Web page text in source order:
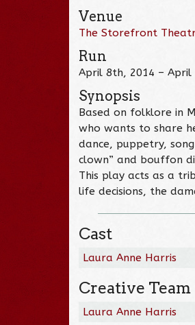
Venue
The Storefront
Run
April 8th, 2014 – April
Synopsis
Based on folklore in
who wants to share
dance, puppetry,
clown” and bouffon
This play acts as a
life decisions, the
Cast
Laura Anne Harris
Creative Team
Laura Anne Harris